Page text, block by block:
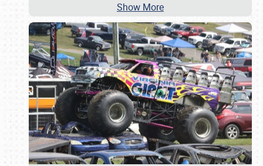
Show More